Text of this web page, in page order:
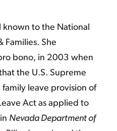
known to the National
Families. She
bono, in 2003 when
the U.S. Supreme
leave provision of
Act as applied to
Nevada Department of